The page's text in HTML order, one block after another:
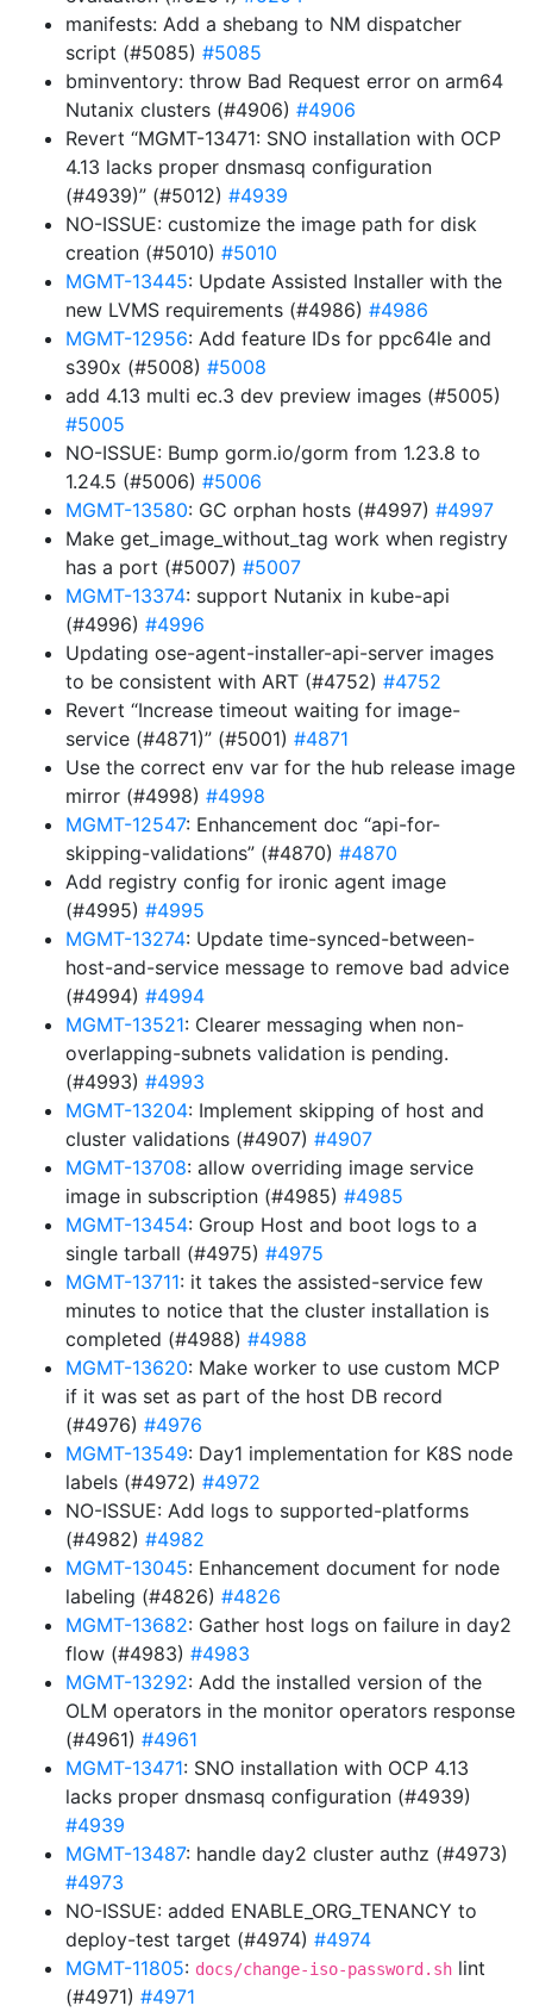
manifests: Add a shebang to NM dispatcher
script (#5085) #5085
bminventory: throw Bad Request error on arm64
Nutanix clusters (#4906) #4906
Revert “MGMT-13471: SNO installation with OCP
4.13 lacks proper dnsmasq configuration
(#4939)” (#5012) #4939
NO-ISSUE: customize the image path for disk
creation (#5010) #5010
MGMT-13445: Update Assisted Installer with the
new LVMS requirements (#4986) #4986
MGMT-12956: Add feature IDs for ppc64le and
s390x (#5008) #5008
add 4.13 multi ec.3 dev preview images (#5005)
#5005
NO-ISSUE: Bump gorm.io/gorm from 1.23.8 to
1.24.5 (#5006) #5006
MGMT-13580: GC orphan hosts (#4997) #4997
Make get_image_without_tag work when registry
has a port (#5007) #5007
MGMT-13374: support Nutanix in kube-api
(#4996) #4996
Updating ose-agent-installer-api-server images
to be consistent with ART (#4752) #4752
Revert “Increase timeout waiting for image-
service (#4871)” (#5001) #4871
Use the correct env var for the hub release image
mirror (#4998) #4998
MGMT-12547: Enhancement doc “api-for-
skipping-validations” (#4870) #4870
Add registry config for ironic agent image
(#4995) #4995
MGMT-13274: Update time-synced-between-
host-and-service message to remove bad advice
(#4994) #4994
MGMT-13521: Clearer messaging when non-
overlapping-subnets validation is pending.
(#4993) #4993
MGMT-13204: Implement skipping of host and
cluster validations (#4907) #4907
MGMT-13708: allow overriding image service
image in subscription (#4985) #4985
MGMT-13454: Group Host and boot logs to a
single tarball (#4975) #4975
MGMT-13711: it takes the assisted-service few
minutes to notice that the cluster installation is
completed (#4988) #4988
MGMT-13620: Make worker to use custom MCP
if it was set as part of the host DB record
(#4976) #4976
MGMT-13549: Day1 implementation for K8S node
labels (#4972) #4972
NO-ISSUE: Add logs to supported-platforms
(#4982) #4982
MGMT-13045: Enhancement document for node
labeling (#4826) #4826
MGMT-13682: Gather host logs on failure in day2
flow (#4983) #4983
MGMT-13292: Add the installed version of the
OLM operators in the monitor operators response
(#4961) #4961
MGMT-13471: SNO installation with OCP 4.13
lacks proper dnsmasq configuration (#4939)
#4939
MGMT-13487: handle day2 cluster authz (#4973)
#4973
NO-ISSUE: added ENABLE_ORG_TENANCY to
deploy-test target (#4974) #4974
MGMT-11805: docs/change-iso-password.sh lint
(#4971) #4971